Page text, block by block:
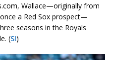
Wallace—originally from
a Red Sox prospect—
seasons in the Royals
(SI)